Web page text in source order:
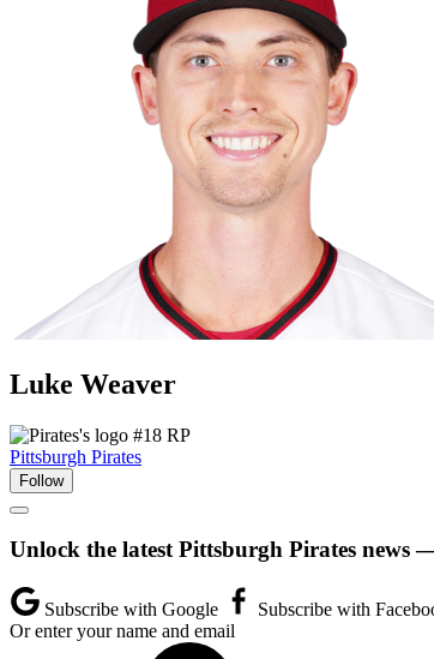
Luke Weaver
#18 RP
Pittsburgh Pirates
Follow
Unlock the latest Pittsburgh Pirates news
Subscribe with Google
Subscribe with
Or enter your name and email